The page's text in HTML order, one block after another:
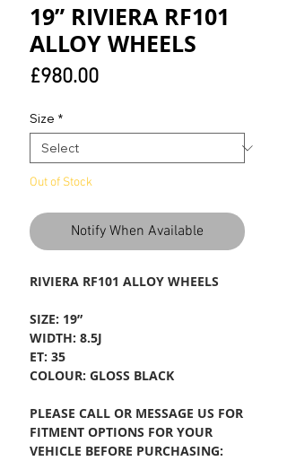
19” RIVIERA RF101
ALLOY WHEELS
£980.00Price
Size *
Out of Stock
Notify When Available
RIVIERA RF101 ALLOY WHEELS
SIZE: 19”
WIDTH: 8.5J
ET: 35
COLOUR: GLOSS BLACK
PLEASE CALL OR MESSAGE US FOR
FITMENT OPTIONS FOR YOUR
VEHICLE BEFORE PURCHASING: